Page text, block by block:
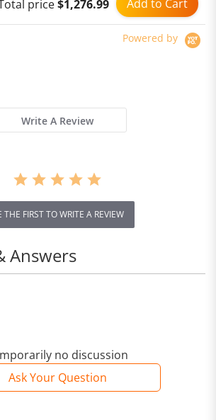
Beater for Kitchen Baking
Add to Cart
price$1,276.99
Powered by
Write A Review
THE FIRST TO WRITE A REVIEW
no discussion
Ask Your Question
Answers